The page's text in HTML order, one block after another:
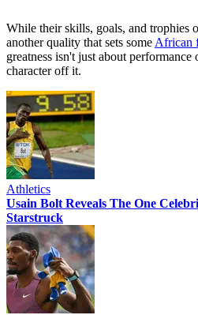
While their skills, goals, and trophies
another quality that sets some African
greatness isn't just about
character off it.
Athletics
Usain Bolt Reveals The One
Starstruck